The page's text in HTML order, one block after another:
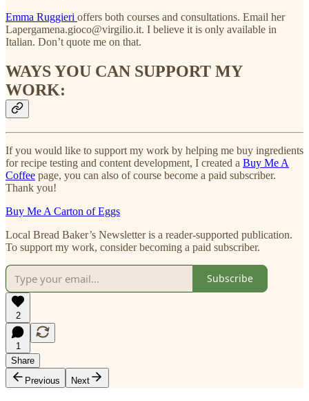
Emma Ruggieri offers both courses and consultations. Email her
Lapergamena.gioco@virgilio.it. I believe it is only available in
Italian. Don’t quote me on that.
WAYS YOU CAN SUPPORT MY
WORK:
If you would like to support my work by helping me buy ingredients
for recipe testing and content development, I created a Buy Me A
Coffee page, you can also of course become a paid subscriber.
Thank you!
Buy Me A Carton of Eggs
Local Bread Baker’s Newsletter is a reader-supported publication.
To support my work, consider becoming a paid subscriber.
Subscribe
2
1
Share
Previous
Next